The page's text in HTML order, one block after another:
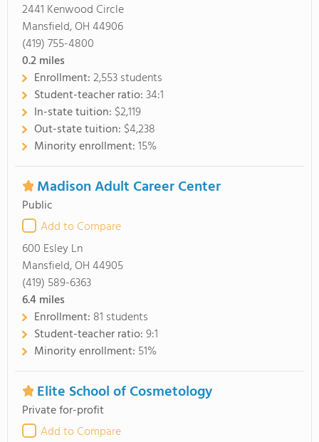
2441 Kenwood Circle
Mansfield, OH 44906
(419) 755-4800
0.2miles
Enrollment:2,553 students
Student-teacher ratio:34:1
In-state tuition: $2,119
Out-state tuition: $4,238
Minority enrollment:15%
Madison Adult Career Center
Public
Add to Compare
600 Esley Ln
Mansfield, OH 44905
(419) 589-6363
6.4miles
Enrollment: 81 students
Student-teacher ratio:9:1
Minority enrollment: 51%
Elite School of Cosmetology
Private for-profit
Add to Compare